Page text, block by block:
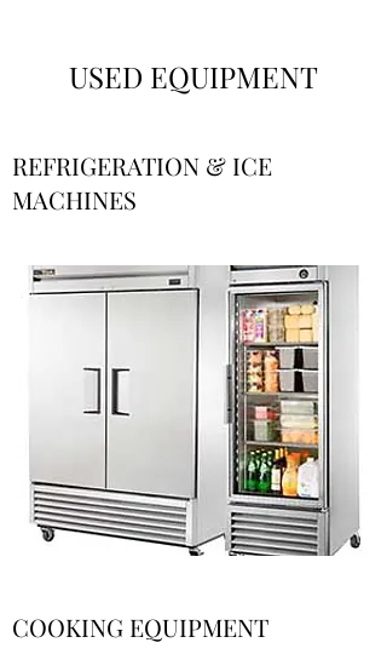
USED EQUIPMENT
REFRIGERATION & ICE
MACHINES
COOKING EQUIPMENT